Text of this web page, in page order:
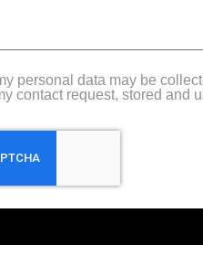
personal data may be
contact request, stored and